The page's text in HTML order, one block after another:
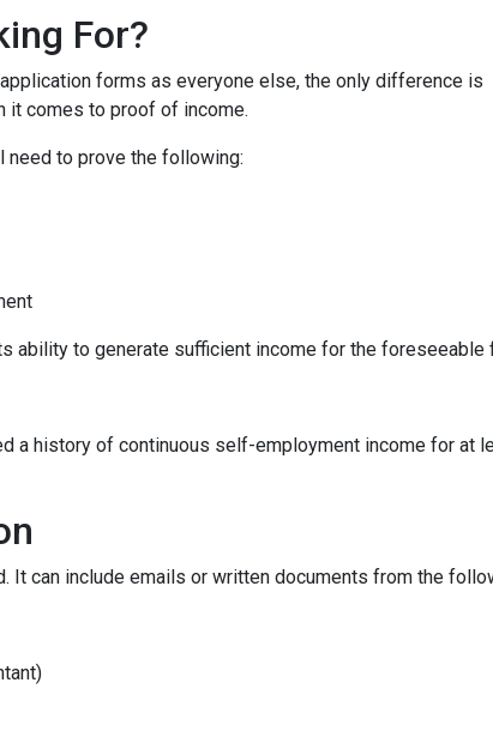
For?
forms as everyone else, the only difference is
it comes to proof of income.
need to prove the following:
ability to generate sufficient income for the foreseeable
a history of continuous self-employment income for
It can include emails or written documents from the